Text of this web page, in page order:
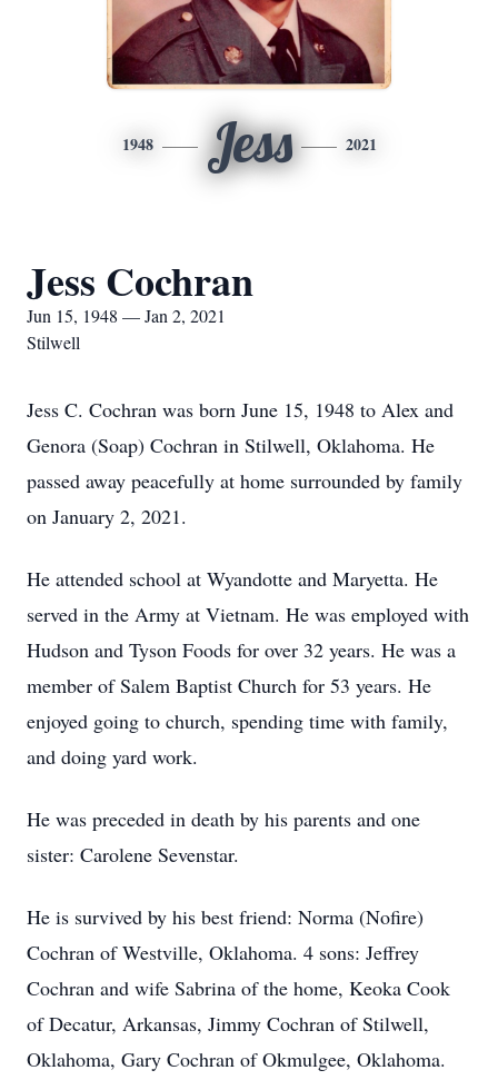
1948 Jess 2021
Jess Cochran
Jun 15, 1948 — Jan 2, 2021
Stilwell
Jess C. Cochran was born June 15, 1948 to Alex and
Genora (Soap) Cochran in Stilwell, Oklahoma. He
passed away peacefully at home surrounded by family
on January 2, 2021.
He attended school at Wyandotte and Maryetta. He
served in the Army at Vietnam. He was employed with
Hudson and Tyson Foods for over 32 years. He was a
member of Salem Baptist Church for 53 years. He
enjoyed going to church, spending time with family,
and doing yard work.
He was preceded in death by his parents and one
sister: Carolene Sevenstar.
He is survived by his best friend: Norma (Nofire)
Cochran of Westville, Oklahoma. 4 sons: Jeffrey
Cochran and wife Sabrina of the home, Keoka Cook
of Decatur, Arkansas, Jimmy Cochran of Stilwell,
Oklahoma, Gary Cochran of Okmulgee, Oklahoma.